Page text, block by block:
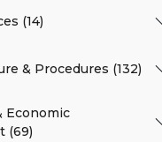
(14)
& Procedures (132)
Economic
(69)